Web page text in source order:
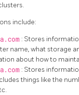
include:
: Stores
name, what storage
about how to
: Stores
things like the